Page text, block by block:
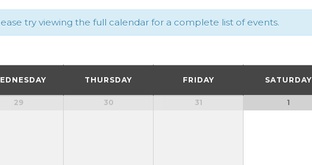
try viewing the full calendar for a complete list of events.
THURSDAY FRIDAY SATURDAY
29 30 31 1